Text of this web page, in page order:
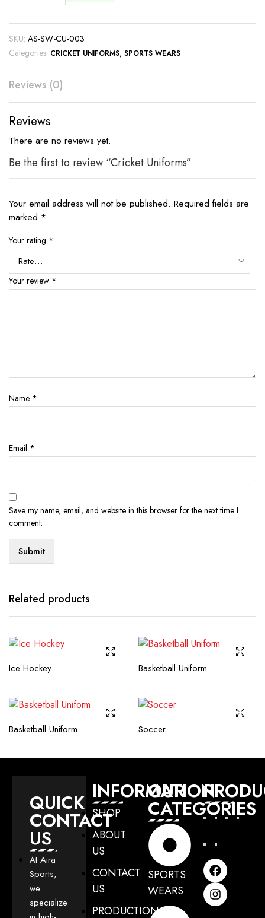
SKU: AS-SW-CU-003
Categories: CRICKET UNIFORMS,SPORTS WEARS
Reviews (0)
Reviews
There are no reviews yet.
Be the first to review “Cricket Uniforms”
Your email address will not be published. Required fields are
marked *
Your rating *
Your review *
Name *
Email *
Save my name, email, and website in this browser for the next time I
comment.
Related products
Ice Hockey Basketball Uniform
Basketball Uniform Soccer
QUICK
CONTACT
US
At Aira
Sports,
we
specialize
INFORMATION
SHOP
ABOUT
US
CONTACT
US
PRODUCTION
OUR
CATEGORIES
SPORTS
WEARS